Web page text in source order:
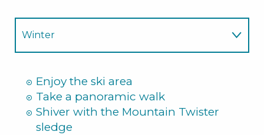
Winter
Enjoy the ski area
Take a panoramic walk
Shiver with the Mountain Twister
sledge